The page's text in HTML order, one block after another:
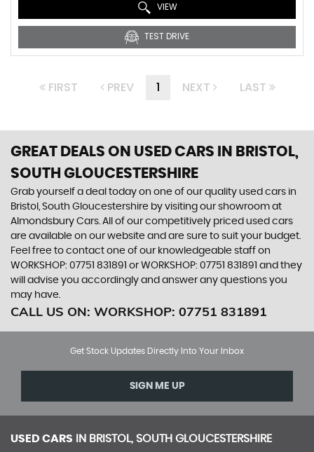
VIEW
TEST DRIVE
FIRST PREV 1 NEXT LAST
GREAT DEALS ON USED CARS IN BRISTOL,
SOUTH GLOUCESTERSHIRE
Grab yourself a deal today on one of our quality used cars in
Bristol, South Gloucestershire by visiting our showroom at
Almondsbury Cars. All of our competitively priced used cars
are available on our website and are sure to suit your budget.
Feel free to contact one of our knowledgeable staff on
WORKSHOP: 07751 831891 orWORKSHOP: 07751 831891 and they
will advise you accordingly and answer any questions you
may have.
CALL US ON: WORKSHOP: 07751 831891
Get Stock Updates Directly Into Your Inbox
SIGN ME UP
USED CARS IN BRISTOL, SOUTH GLOUCESTERSHIRE